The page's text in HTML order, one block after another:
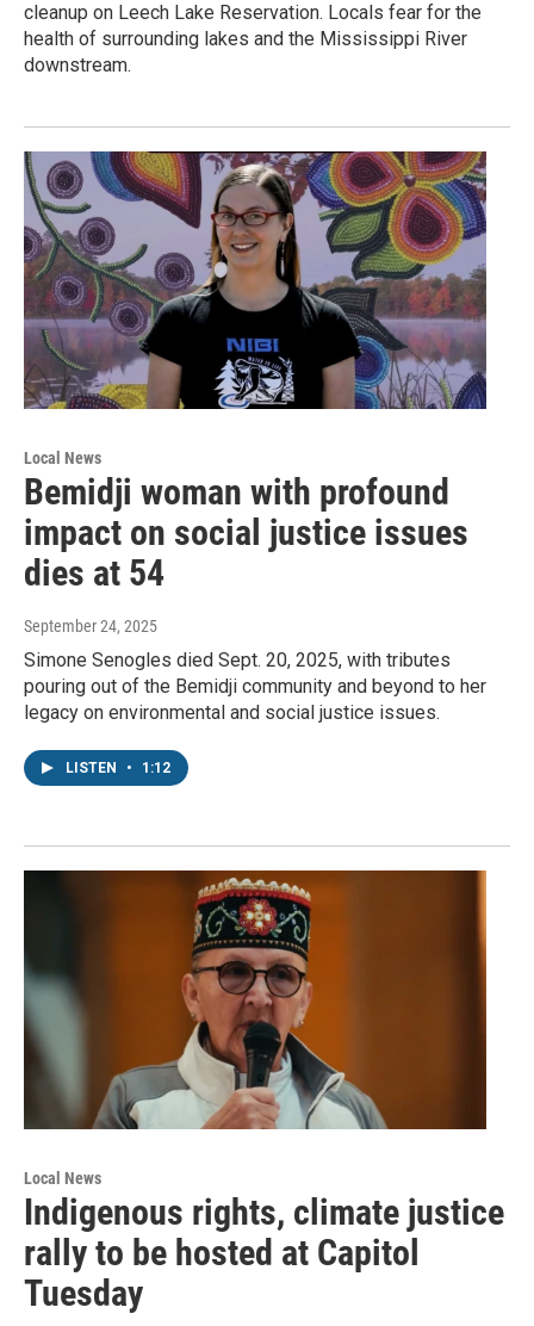
cleanup on Leech Lake Reservation. Locals fear for the
health of surrounding lakes and the Mississippi River
downstream.
Local News
Bemidji woman with profound
impact on social justice issues
dies at 54
September 24, 2025
Simone Senogles died Sept. 20, 2025, with tributes
pouring out of the Bemidji community and beyond to her
legacy on environmental and social justice issues.
LISTEN • 1:12
Local News
Indigenous rights, climate justice
rally to be hosted at Capitol
Tuesday